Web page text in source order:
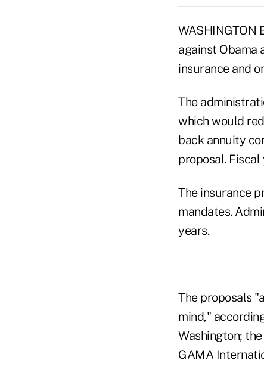
WASHINGTON
against Obama
insurance and
The
which would
back annuity
proposal. Fiscal
The insurance
mandates.
years.
The proposals
mind,"
Washington;
GAMA